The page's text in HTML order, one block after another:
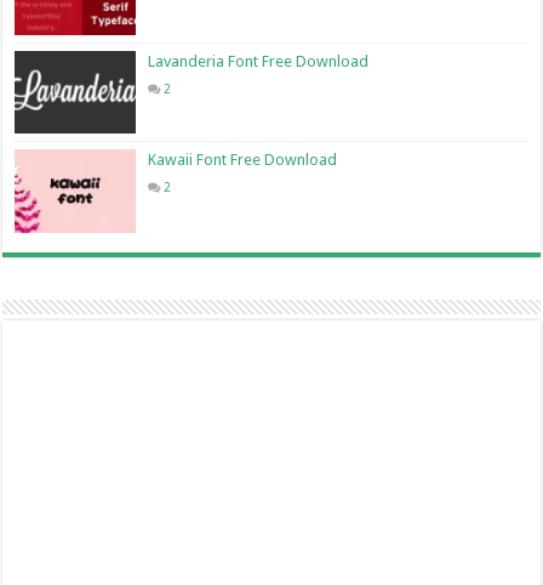
Lavanderia Font Free Download
2
Kawaii Font Free Download
2